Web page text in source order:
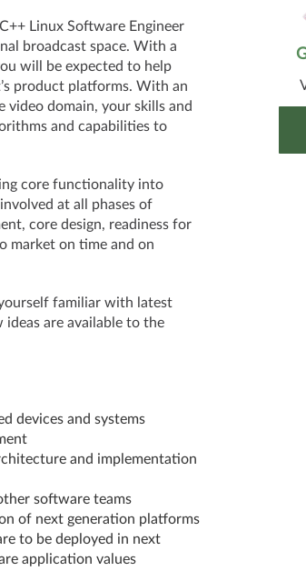
Linux Software Engineer
broadcast space. With a
will be expected to help
product platforms. With an
video domain, your skills and
and capabilities to
core functionality into
at all phases of
core design, readiness for
market on time and on
familiar with latest
are available to the
devices and systems
and implementation
software teams
of next generation platforms
to be deployed in next
application values